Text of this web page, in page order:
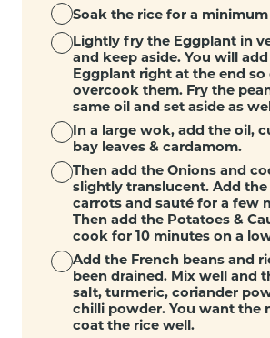
Soak the rice for a
Lightly fry the Eggplant in
and keep aside. You will
Eggplant right at the end so
overcook them. Fry the
same oil and set aside as
In a large wok, add the oil,
bay leaves & cardamom.
Then add the Onions and
slightly translucent. Add the
carrots and sauté for a few
Then add the Potatoes &
cook for 10 minutes on a
Add the French beans and
been drained. Mix well and
salt, turmeric, coriander
chilli powder. You want the
coat the rice well.